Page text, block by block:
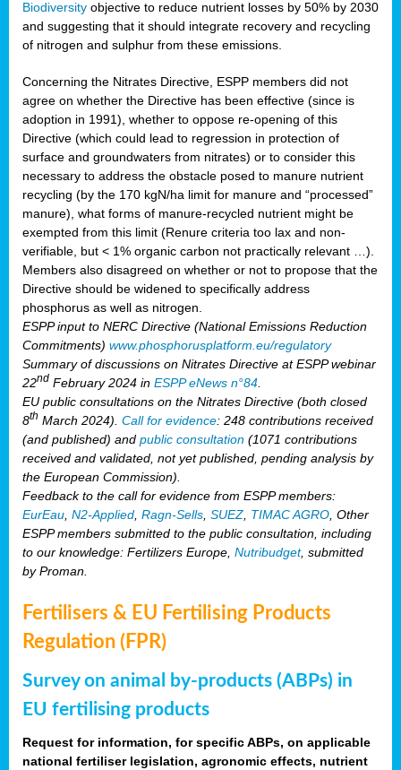
Biodiversity objective to reduce nutrient losses by 50% by 2030
and suggesting that it should integrate recovery and recycling
of nitrogen and sulphur from these emissions.
Concerning the Nitrates Directive, ESPP members did not
agree on whether the Directive has been effective (since is
adoption in 1991), whether to oppose re-opening of this
Directive (which could lead to regression in protection of
surface and groundwaters from nitrates) or to consider this
necessary to address the obstacle posed to manure nutrient
recycling (by the 170 kgN/ha limit for manure and “processed”
manure), what forms of manure-recycled nutrient might be
exempted from this limit (Renure criteria too lax and non-
verifiable, but < 1% organic carbon not practically relevant …).
Members also disagreed on whether or not to propose that the
Directive should be widened to specifically address
phosphorus as well as nitrogen.
ESPP input to NERC Directive (National Emissions Reduction
Commitments) www.phosphorusplatform.eu/regulatory
Summary of discussions on Nitrates Directive at ESPP webinar
22nd February 2024 in ESPP eNews n°84
EU public consultations on the Nitrates Directive (both closed
8th March 2024). Call for evidence: 248 contributions received
(and published) and public consultation (1071 contributions
received and validated, not yet published, pending analysis by
the European Commission).
Feedback to the call for evidence from ESPP members:
EurEau N2-Applied Ragn-Sells SUEZ TIMAC AGRO , Other
ESPP members submitted to the public consultation, including
to our knowledge: Fertilizers Europe, Nutribudget, submitted
by Proman.
Fertilisers & EU Fertilising Products
Regulation (FPR)
Survey on animal by-products (ABPs) in
EU fertilising products
Request for information, for specific ABPs, on applicable
national fertiliser legislation, agronomic effects, nutrient